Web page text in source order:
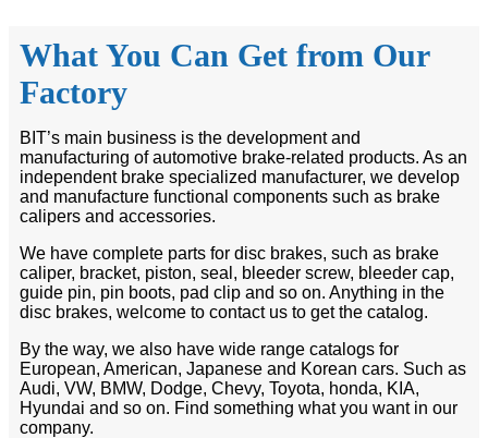
What You Can Get from Our
Factory
BIT’s main business is the development and
manufacturing of automotive brake-related products. As an
independent brake specialized manufacturer, we develop
and manufacture functional components such as brake
calipers and accessories.
We have complete parts for disc brakes, such as brake
caliper, bracket, piston, seal, bleeder screw, bleeder cap,
guide pin, pin boots, pad clip and so on. Anything in the
disc brakes, welcome to contact us to get the catalog.
By the way, we also have wide range catalogs for
European, American, Japanese and Korean cars. Such as
Audi, VW, BMW, Dodge, Chevy, Toyota, honda, KIA,
Hyundai and so on. Find something what you want in our
company.